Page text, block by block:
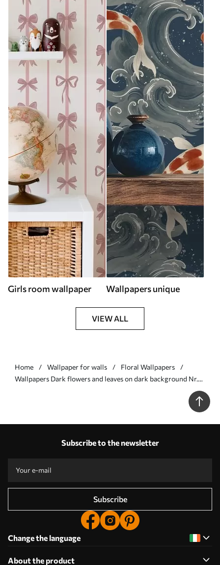
Girls room wallpaper Wallpapers unique
VIEW ALL
Home Wallpaper for walls
Floral Wallpapers
Wallpapers Dark flowers and leaves on dark background Nr.
Subscribe to the newsletter
Subscribe
Change the language
About the product